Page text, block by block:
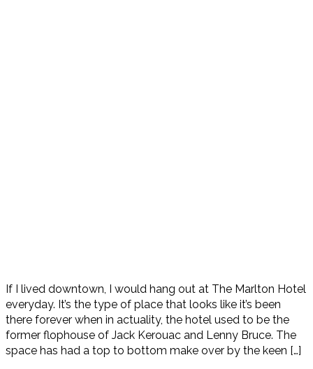
If I lived downtown, I would hang out at The Marlton Hotel
everyday. It’s the type of place that looks like it’s been
there forever when in actuality, the hotel used to be the
former flophouse of Jack Kerouac and Lenny Bruce. The
space has had a top to bottom make over by the keen […]